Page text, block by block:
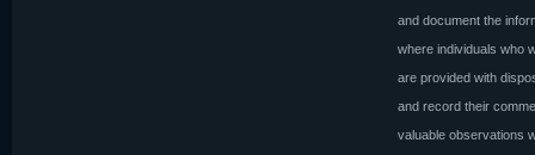
and document the
where individuals who
are provided with
and record their
valuable observations